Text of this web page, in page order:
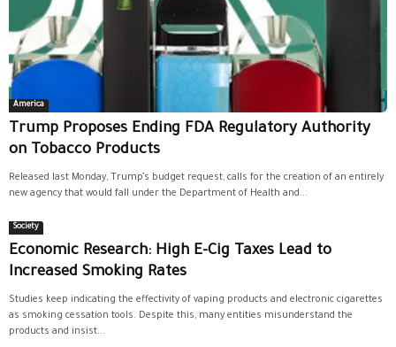
America
Trump Proposes Ending FDA Regulatory Authority
on Tobacco Products
Released last Monday, Trump’s budget request, calls for the creation of an entirely
new agency that would fall under the Department of Health and...
Society
Economic Research: High E-Cig Taxes Lead to
Increased Smoking Rates
Studies keep indicating the effectivity of vaping products and electronic cigarettes
as smoking cessation tools. Despite this, many entities misunderstand the
products and insist...